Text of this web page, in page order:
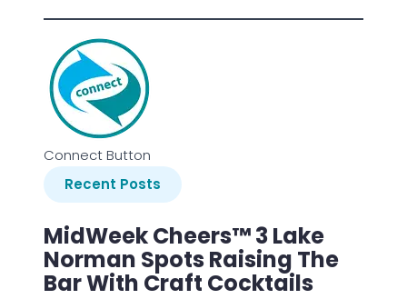
Connect Button
Recent Posts
MidWeek Cheers™ 3 Lake
Norman Spots Raising The
Bar With Craft Cocktails